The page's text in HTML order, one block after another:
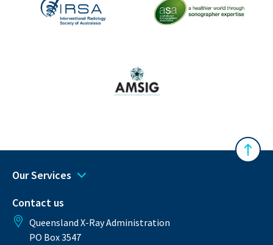
Back
Our Services
Contact us
Queensland X-Ray Administration
PO Box 3547